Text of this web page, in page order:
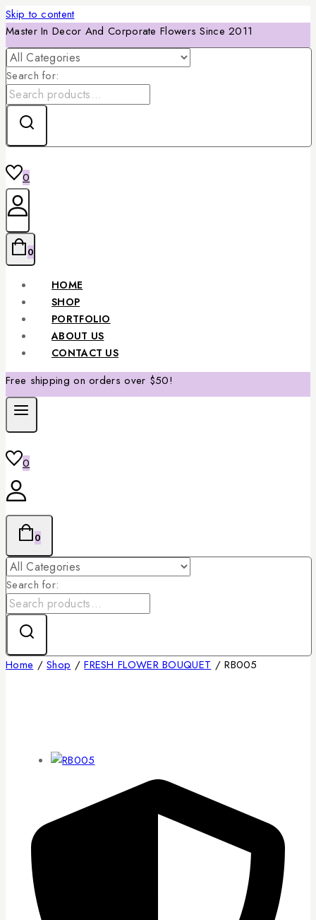
Skip to content
Master In Decor And Corporate Flowers Since 2011
Search for:
0
0
HOME
SHOP
PORTFOLIO
ABOUT US
CONTACT US
Free shipping on orders over $50!
0
0
Search for:
Home / Shop / FRESH FLOWER BOUQUET / RB005